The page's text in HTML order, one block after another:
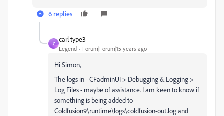
6 replies
C
carl type3
Legend Forum|Forum|15 years ago
Hi Simon,
The logs in - CFadminUI > Debugging & Logging >
Log Files - maybe of assistance. I am keen to know if
something is being added to
Coldfusion9\runtime\logs\coldfusion-out.log and